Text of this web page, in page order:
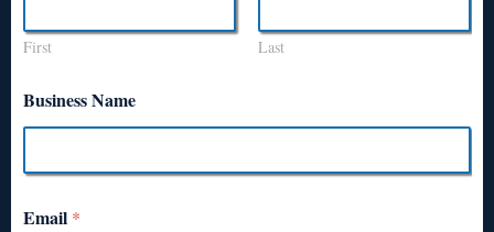
First Last
Business Name
Email *